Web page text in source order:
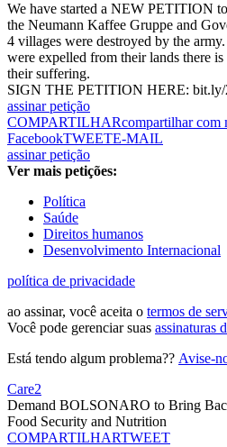
We have started a NEW PETITION
the Neumann Kaffee Gruppe and
4 villages were destroyed by the
were expelled from their lands there
their suffering.
SIGN THE PETITION HERE:
assinar petição
COMPARTILHARcompartilhar com
FacebookTWEETE-MAIL
assinar petição
Ver mais petições:
Política
Saúde
Direitos humanos
Desenvolvimento Internacional
política de privacidade
ao assinar, você aceita o termos de
Você pode gerenciar suas assinaturas
Está tendo algum problema?? Avise-
Care2
Demand BOLSONARO to Bring
Food Security and Nutrition
COMPARTILHARTWEET